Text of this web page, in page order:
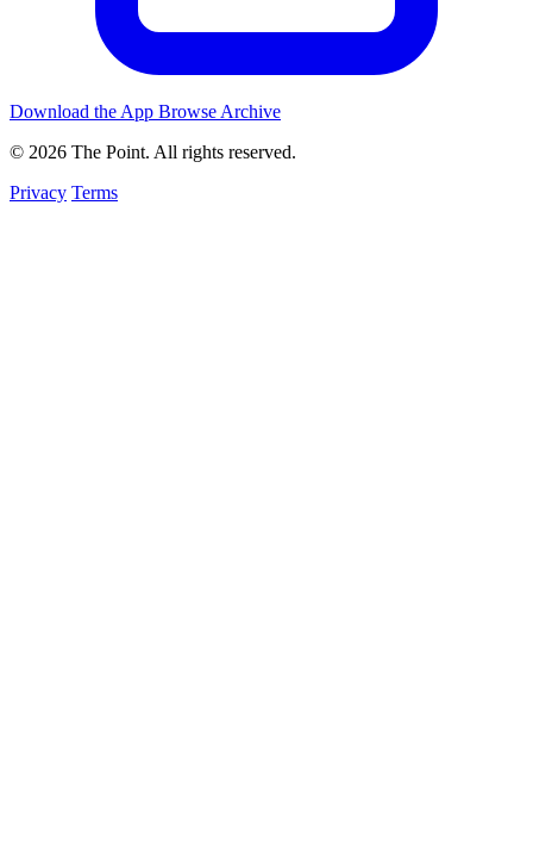
Download the App Browse Archive
© 2026 The Point. All rights reserved.
Privacy Terms